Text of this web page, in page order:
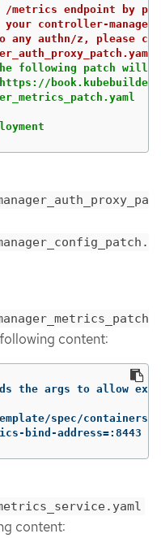
metrics endpoint by
controller-manager
any authn/z, please
following patch will
content:
the args to allow
spec/containers/
bind-address=:8443
content: